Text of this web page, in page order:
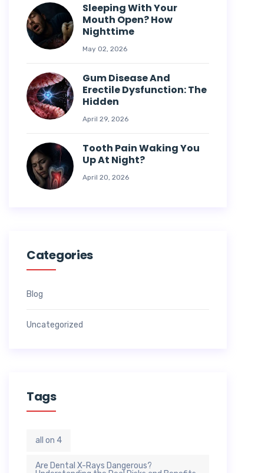
Sleeping With Your
Mouth Open? How
Nighttime
May 02, 2026
Gum Disease And
Erectile Dysfunction: The
Hidden
April 29, 2026
Tooth Pain Waking You
Up At Night?
April 20, 2026
Categories
Blog
Uncategorized
Tags
all on 4
Are Dental X-Rays Dangerous?